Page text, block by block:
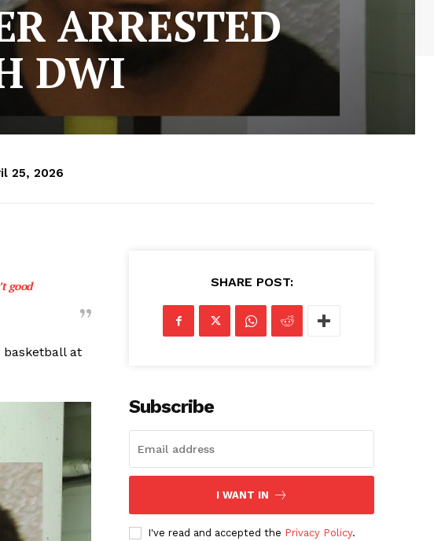
ARRESTED
DWI
25, 2026
good
basketball at
SHARE POST:
Subscribe
I WANT IN
I've read and accepted the Privacy Policy.